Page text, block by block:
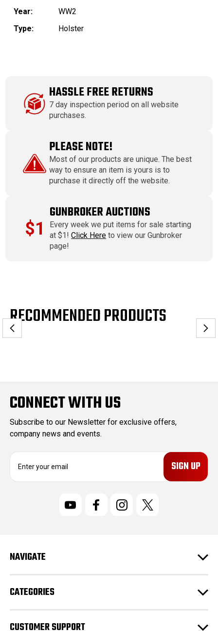
Year:
WW2
Type:
Holster
HASSLE FREE RETURNS
7 day inspection period on all website
purchases.
PLEASE NOTE!
Most of our products are unique. The best
way to ensure an item is yours is to
purchase it directly off the website.
$1
GUNBROKER AUCTIONS
Every week we put items for sale starting
at $1!Click Here to view our Gunbroker
page!
RECOMMENDED PRODUCTS
CONNECT WITH US
Subscribe to our Newsletter for exclusive offers,
company news and events.
E
r
e
s
s
NAVIGATE
CATEGORIES
CUSTOMER SUPPORT